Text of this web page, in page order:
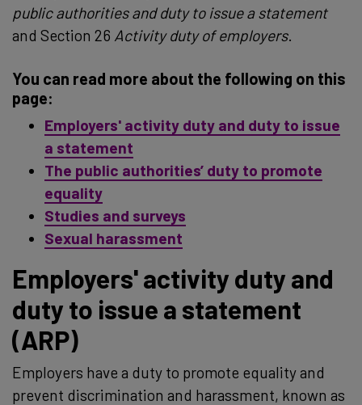
public authorities and duty to issue a statement
and Section 26 Activity duty of employers.
You can read more about the following on this
page:
Employers' activity duty and duty to issue
a statement
The public authorities’ duty to promote
equality
Studies and surveys
Sexual harassment
Employers' activity duty and
duty to issue a statement
(ARP)
Employers have a duty to promote equality and
prevent discrimination and harassment, known as